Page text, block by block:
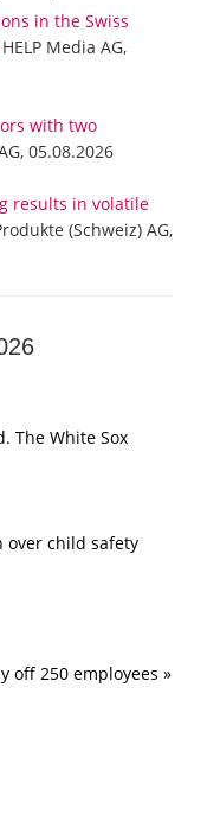
in the Swiss
HELP Media AG,
with two
05.08.2026
results in volatile
(Schweiz) AG,
The White Sox
over child safety
off 250 employees »